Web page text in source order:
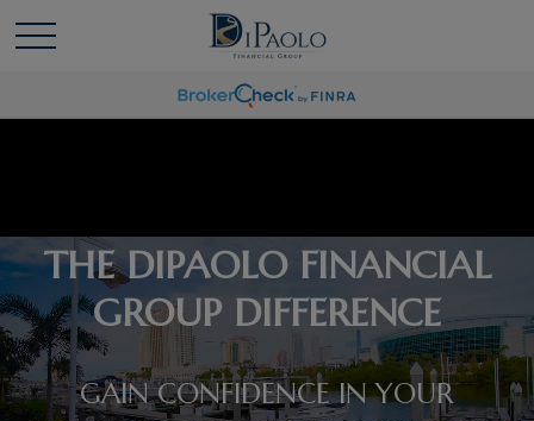
THE DIPAOLO FINANCIAL
GROUP DIFFERENCE
GAIN CONFIDENCE IN YOUR